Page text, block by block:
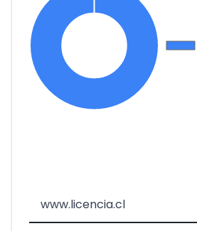
www.licencia.cl